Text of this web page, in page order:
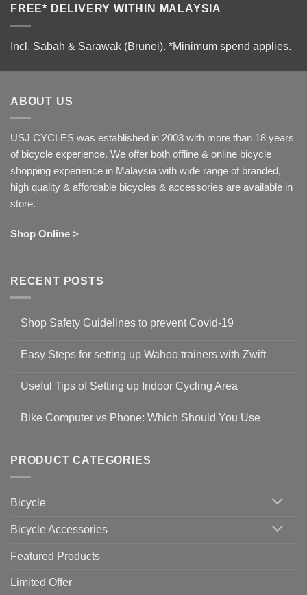
FREE* DELIVERY WITHIN MALAYSIA
Incl. Sabah & Sarawak (Brunei). *Minimum spend applies.
ABOUT US
USJ CYCLES was established in 2003 with more than 18 years
of bicycle experience. We offer both offline & online bicycle
shopping experience in Malaysia with wide range of branded,
high quality & affordable bicycles & accessories are available in
store.
Shop Online >
RECENT POSTS
Shop Safety Guidelines to prevent Covid-19
on
Guidelines
to
19
Easy Steps for setting up Wahoo trainers with Zwift
for
setting
with
Zwift
Useful Tips of Setting up Indoor Cycling Area
on
up
Cycling
Bike Computer vs Phone: Which Should You Use
Bike
vs
Should
PRODUCT CATEGORIES
Bicycle
Bicycle Accessories
Featured Products
Limited Offer